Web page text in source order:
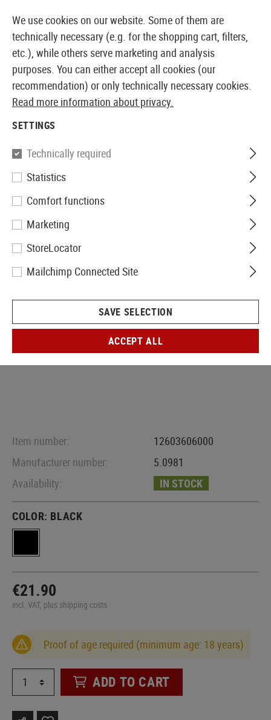
EUROPEAN AIRSOFT SHOP & WHOLESALER
Elite Force
EF172 Folder
Item number:
12603606000
Manufacturer number:
5.0981
Availability:
IN STOCK
COLOR: BLACK
€21.90
incl. VAT, plus shipping costs
Proof of age required (minimum age: 18 years)
ADD TO CART
We use cookies on our website. Some of them are
technically necessary (e.g. for the shopping cart, filters,
etc.), while others serve marketing and analysis
purposes. You can either accept all cookies (our
recommendation) or only technically necessary cookies.
Read more information about privacy.
SETTINGS
Technically required
Statistics
Comfort functions
Marketing
StoreLocator
Mailchimp Connected Site
SAVE SELECTION
ACCEPT ALL